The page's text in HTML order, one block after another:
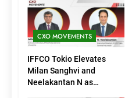
CXO MOVEMENTS
IFFCO Tokio Elevates
Milan Sanghvi and
Neelakantan N as